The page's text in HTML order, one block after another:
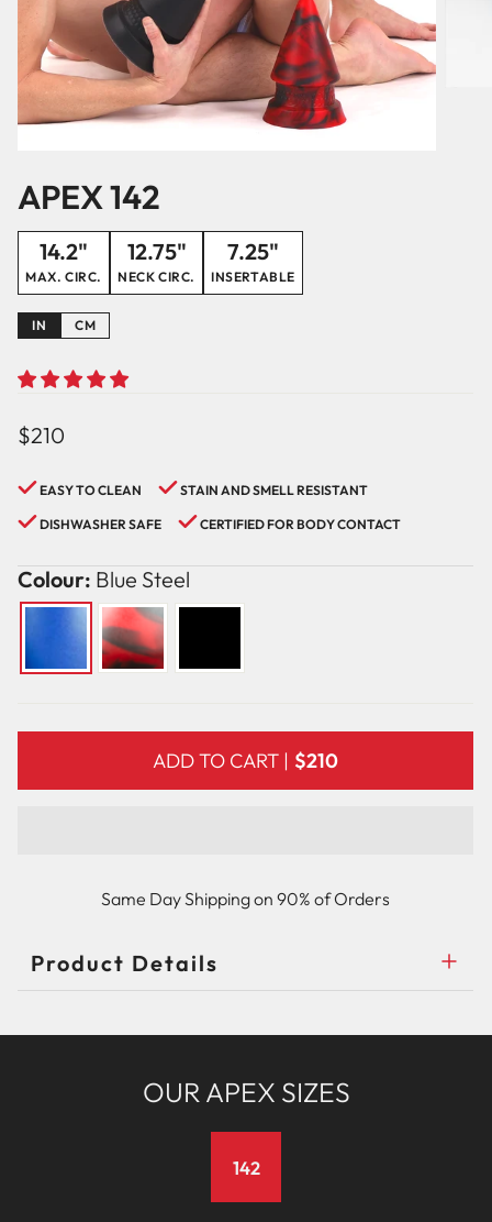
APEX 142
14.2"
MAX. CIRC.
12.75"
NECK CIRC.
7.25"
INSERTABLE
IN CM
Regular
price
$210
EASY TO CLEAN STAIN AND SMELL RESISTANT
DISHWASHER SAFE CERTIFIED FOR BODY CONTACT
Colour: Blue Steel
ADD TO CART | $210
Same Day Shipping on 90% of Orders
Product Details
OUR APEX SIZES
142